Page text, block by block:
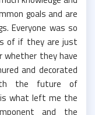
goals and are
Everyone was so
of if they are just
they have
and decorated
the future of
is what left me the
and the